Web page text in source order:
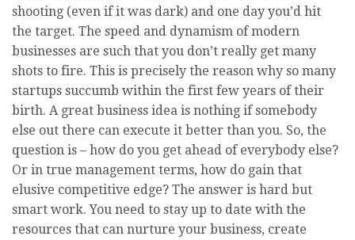
shooting (even if it was dark) and one day you’d hit
the target. The speed and dynamism of modern
businesses are such that you don’t really get many
shots to fire. This is precisely the reason why so many
startups succumb within the first few years of their
birth. A great business idea is nothing if somebody
else out there can execute it better than you. So, the
question is – how do you get ahead of everybody else?
Or in true management terms, how do gain that
elusive competitive edge? The answer is hard but
smart work. You need to stay up to date with the
resources that can nurture your business, create